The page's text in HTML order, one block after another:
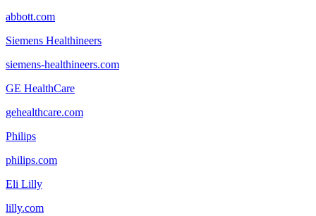
abbott.com
Siemens Healthineers
siemens-healthineers.com
GE HealthCare
gehealthcare.com
Philips
philips.com
Eli Lilly
lilly.com